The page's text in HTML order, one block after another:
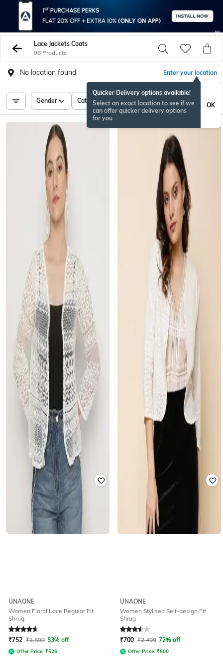
Lace Jackets Coats
96 Products
No location found Enter your location
Quicker Delivery options available!
Select an exact location to see if we
can offer quicker delivery options
for you
OK
Gender Category Price
UNAONE
Women Floral Lace Regular Fit
Shrug
Rated4.7out of 5
₹752 ₹1,599 53% off
Offer Price: ₹526
UNAONE
Women Stylised Self-design Fit
Shrug
Rated3.5out of 5
₹700 ₹2,499 72% off
Offer Price: ₹500